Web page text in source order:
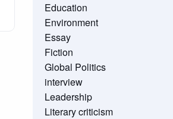
Education
Environment
Essay
Fiction
Global Politics
interview
Leadership
Literary criticism